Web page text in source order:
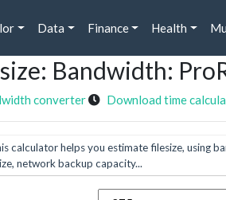
Data Finance Health
Bandwidth:
converter Download time
calculator helps you estimate filesize, using
network backup capacity...